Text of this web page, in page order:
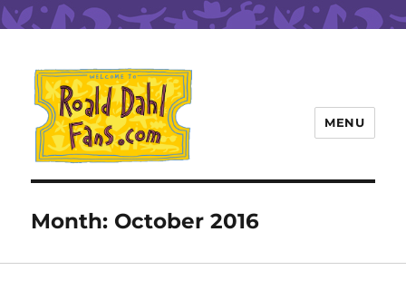
Roald Dahl Fans
MENU
Month: October 2016